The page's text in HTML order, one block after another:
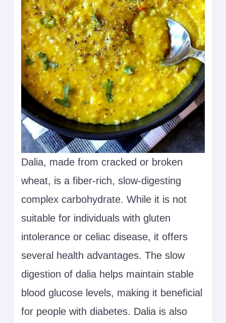
Dalia, made from cracked or broken
wheat, is a fiber-rich, slow-digesting
complex carbohydrate. While it is not
suitable for individuals with gluten
intolerance or celiac disease, it offers
several health advantages. The slow
digestion of dalia helps maintain stable
blood glucose levels, making it beneficial
for people with diabetes. Dalia is also